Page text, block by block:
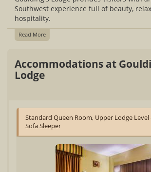
Southwest experience full of beauty,
hospitality.
Read More
Accommodations at
Lodge
Standard Queen Room, Upper Lodge Level
Sofa Sleeper